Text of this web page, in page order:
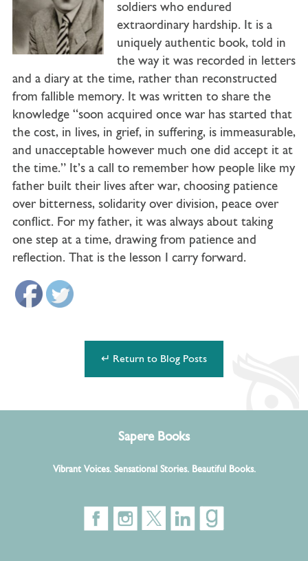
soldiers who endured
extraordinary hardship. It is a
uniquely authentic book, told in
the way it was recorded in letters
and a diary at the time, rather than reconstructed
from fallible memory. It was written to share the
knowledge “soon acquired once war has started that
the cost, in lives, in grief, in suffering, is immeasurable,
and unacceptable however much one did accept it at
the time.” It’s a call to remember how people like my
father built their lives after war, choosing patience
over bitterness, solidarity over division, peace over
conflict. For my father, it was always about taking
one step at a time, drawing from patience and
reflection. That is the lesson I carry forward.
↵ Return to Blog Posts
Sapere Books
Vibrant Voices. Sensational Stories. Beautiful Books.